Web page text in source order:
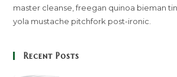
master cleanse, freegan quinoa bieman
yola mustache pitchfork post-ironic.
Recent Posts